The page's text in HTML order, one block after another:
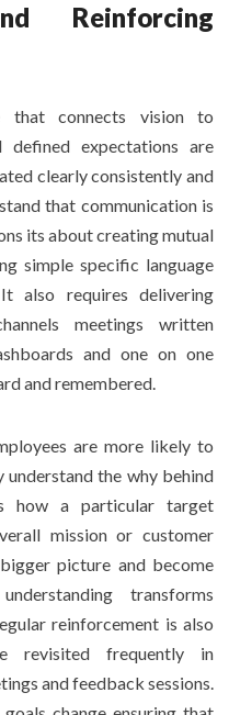
Reinforcing
that connects vision to
expectations are
clearly consistently and
that communication is
its about creating mutual
simple specific language
also requires delivering
meetings written
and one on one
and remembered.
are more likely to
understand the why behind
how a particular target
mission or customer
picture and become
transforms
reinforcement is also
revisited frequently in
and feedback sessions.